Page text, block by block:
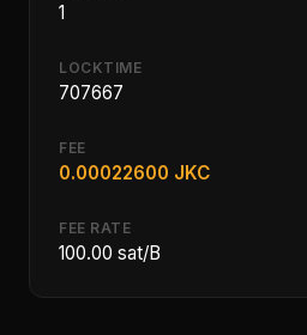
1
LOCKTIME
707667
FEE
0.00022600 JKC
FEE RATE
100.00 sat/B